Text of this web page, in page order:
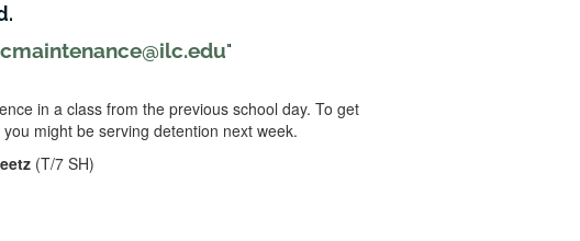
in a class from the previous school day. To get
you might be serving detention next week.
(T/7 SH)